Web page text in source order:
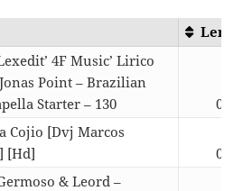
Length
4F Music’ Lirico
Point – Brazilian
Starter – 130
03:30
Cojio [Dvj Marcos
[Hd]
03:28
& Leord –